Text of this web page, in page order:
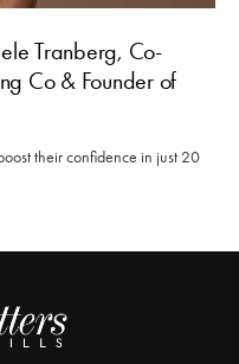
Tranberg, Co-
Co & Founder of
their confidence in just 20